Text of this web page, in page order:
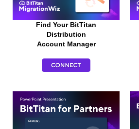
Find YourBitTitan
Distribution
Account Manager